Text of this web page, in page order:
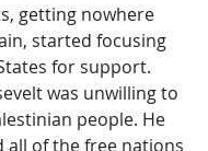
getting nowhere
started focusing
for support.
was unwilling to
people. He
all of the free nations